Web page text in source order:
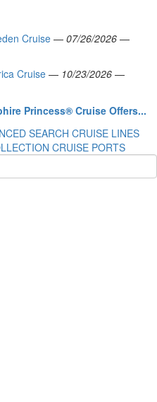
Cruise— 07/26/2026 —
Cruise — 10/23/2026 —
Princess® Cruise Offers...
SEARCH CRUISE LINES
CRUISE PORTS